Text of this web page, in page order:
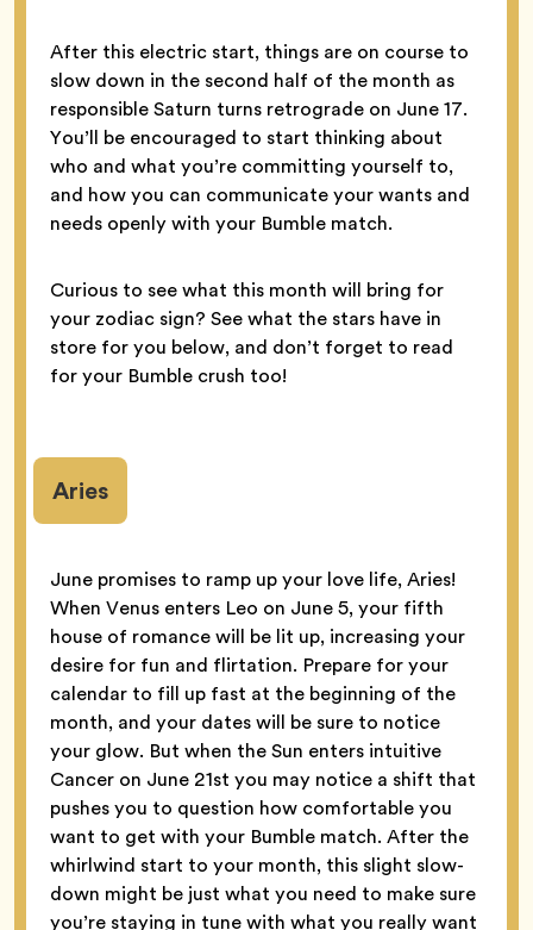
After this electric start, things are on course to
slow down in the second half of the month as
responsible Saturn turns retrograde on June 17.
You’ll be encouraged to start thinking about
who and what you’re committing yourself to,
and how you can communicate your wants and
needs openly with your Bumble match.
Curious to see what this month will bring for
your zodiac sign? See what the stars have in
store for you below, and don’t forget to read
for your Bumble crush too!
Aries
June promises to ramp up your love life, Aries!
When Venus enters Leo on June 5, your fifth
house of romance will be lit up, increasing your
desire for fun and flirtation. Prepare for your
calendar to fill up fast at the beginning of the
month, and your dates will be sure to notice
your glow. But when the Sun enters intuitive
Cancer on June 21st you may notice a shift that
pushes you to question how comfortable you
want to get with your Bumble match. After the
whirlwind start to your month, this slight slow-
down might be just what you need to make sure
you’re staying in tune with what you really want